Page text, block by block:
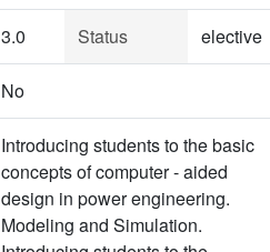
3.0 Status elective
No
Introducing students to the basic
concepts of computer - aided
design in power engineering.
Modeling and Simulation.